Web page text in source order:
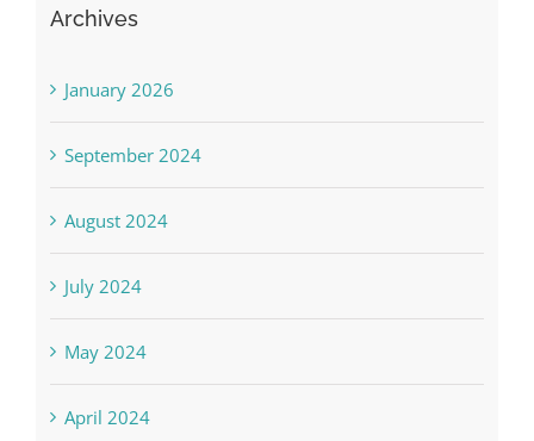
Archives
January 2026
September 2024
August 2024
July 2024
May 2024
April 2024